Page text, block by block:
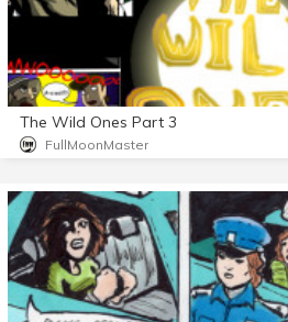
The Wild Ones Part 3
FullMoonMaster